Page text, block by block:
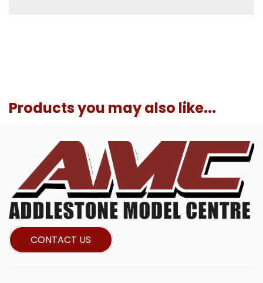
Products you may also like...
CONTACT US